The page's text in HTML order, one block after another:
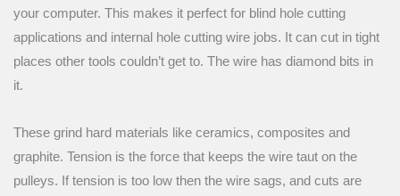
your computer. This makes it perfect for blind hole cutting
applications and internal hole cutting wire jobs. It can cut in tight
places other tools couldn’t get to. The wire has diamond bits in
it.
These grind hard materials like ceramics, composites and
graphite. Tension is the force that keeps the wire taut on the
pulleys. If tension is too low then the wire sags, and cuts are